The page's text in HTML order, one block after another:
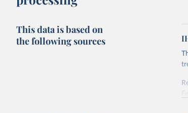
This data is based on
the following sources